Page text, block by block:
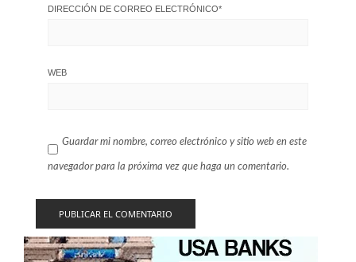
DIRECCIÓN DE CORREO ELECTRÓNICO*
WEB
Guardar mi nombre, correo electrónico y sitio web en este
navegador para la próxima vez que haga un comentario.